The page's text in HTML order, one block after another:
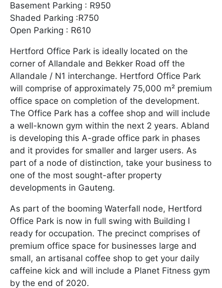
Basement Parking : R950
Shaded Parking :R750
Open Parking : R610
Hertford Office Park is ideally located on the
corner of Allandale and Bekker Road off the
Allandale / N1 interchange. Hertford Office Park
will comprise of approximately 75,000 m² premium
office space on completion of the development.
The Office Park has a coffee shop and will include
a well-known gym within the next 2 years. Abland
is developing this A-grade office park in phases
and it provides for smaller and larger users. As
part of a node of distinction, take your business to
one of the most sought-after property
developments in Gauteng.
As part of the booming Waterfall node, Hertford
Office Park is now in full swing with Building I
ready for occupation. The precinct comprises of
premium office space for businesses large and
small, an artisanal coffee shop to get your daily
caffeine kick and will include a Planet Fitness gym
by the end of 2020.